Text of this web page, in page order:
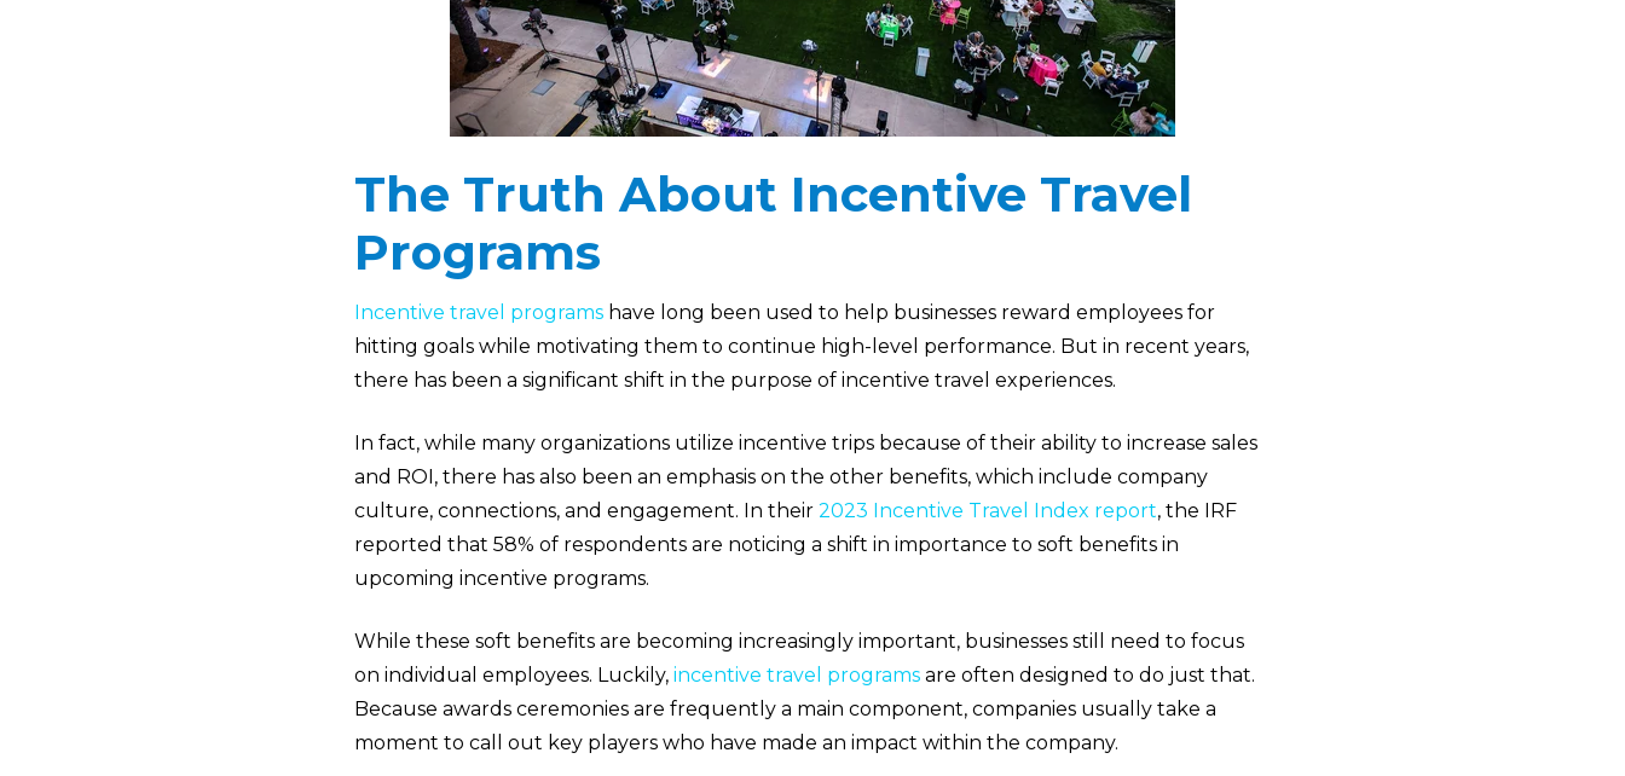
The Truth About Incentive Travel
Programs
Incentive travel programshave long been used to help businesses reward employees for
hitting goals while motivating them to continue high-level performance. But in recent years,
there has been a significant shift in the purpose of incentive travel experiences.
In fact, while many organizations utilize incentive trips because of their ability to increase sales
and ROI, there has also been an emphasis on the other benefits, which include company
culture, connections, and engagement. In their 2023 Incentive Travel Index report, the IRF
reported that 58% of respondents are noticing a shift in importance to soft benefits in
upcoming incentive programs.
While these soft benefits are becoming increasingly important, businesses still need to focus
on individual employees. Luckily, incentive travel programsare often designed to do just that.
Because awards ceremonies are frequently a main component, companies usually take a
moment to call out key players who have made an impact within the company.